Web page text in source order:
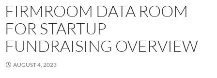
FIRMROOM DATA ROOM
FOR STARTUP
FUNDRAISING OVERVIEW
AUGUST 4, 2023